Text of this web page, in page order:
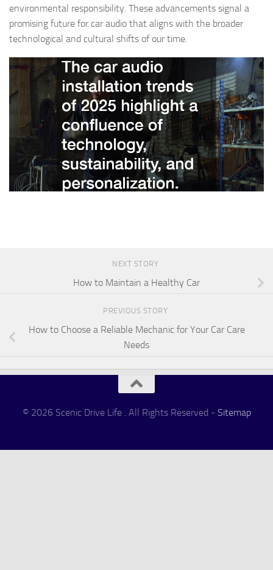
environmental responsibility. These advancements signal a
promising future for car audio that aligns with the broader
technological and cultural shifts of our time.
NEXT STORY
How to Maintain a Healthy Car
PREVIOUS STORY
How to Choose a Reliable Mechanic for Your Car Care
Needs
© 2026 Scenic Drive Life . All Rights Reserved - Sitemap